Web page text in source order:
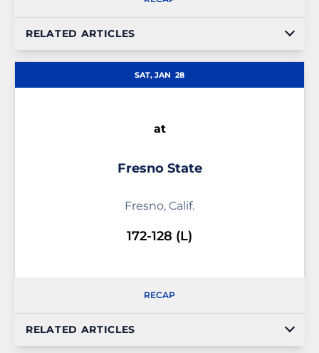
RELATED ARTICLES
SAT, JAN 28
at
Fresno State
Fresno, Calif.
172-128 (L)
RECAP
RELATED ARTICLES